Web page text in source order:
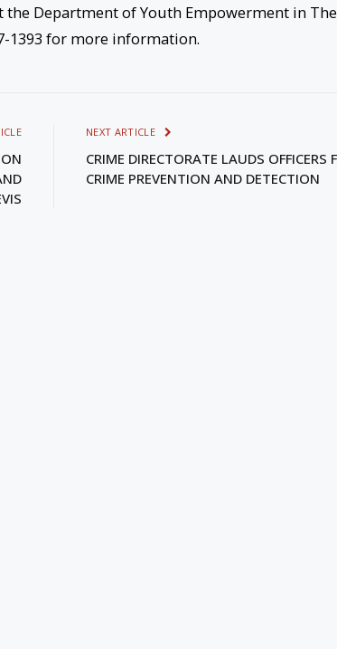
Department of Youth Empowerment in The
1393 for more information.
NEXT ARTICLE
CRIME DIRECTORATE LAUDS OFFICERS
CRIME PREVENTION AND DETECTION